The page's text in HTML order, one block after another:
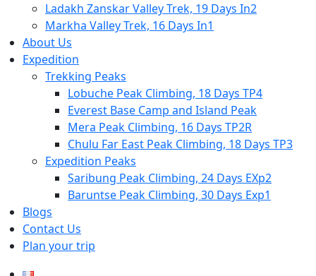
Ladakh Zanskar Valley Trek, 19 Days In2
Markha Valley Trek, 16 Days In1
About Us
Expedition
Trekking Peaks
Lobuche Peak Climbing, 18 Days TP4
Everest Base Camp and Island Peak
Mera Peak Climbing, 16 Days TP2R
Chulu Far East Peak Climbing, 18 Days TP3
Expedition Peaks
Saribung Peak Climbing, 24 Days EXp2
Baruntse Peak Climbing, 30 Days Exp1
Blogs
Contact Us
Plan your trip